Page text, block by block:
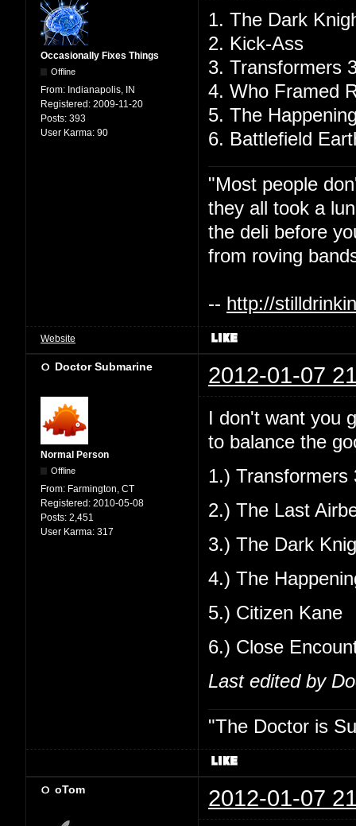
Occasionally Fixes Things
Offline
From: Indianapolis, IN
Registered: 2009-11-20
Posts: 393
User Karma: 90
1. The Dark
2. Kick-Ass
3. Transformers
4. Who Framed
5. The
6. Battlefield
"Most people
they all took a
the deli before
from roving
-- http://
Website
Doctor Submarine 2012-01-07
Normal Person
Offline
From: Farmington, CT
Registered: 2010-05-08
Posts: 2,451
User Karma: 317
I don't want you
to balance the
1.) Transformers
2.) The Last
3.) The Dark
4.) The
5.) Citizen Kane
6.) Close
Last edited by
"The Doctor is
oTom 2012-01-07